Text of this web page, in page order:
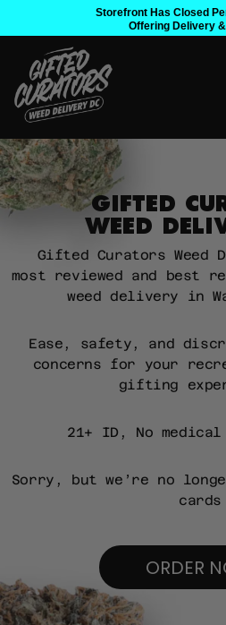
Storefront Has Closed
Offering Delivery
GIFTED
WEED
Gifted Curators Weed
most reviewed and best
weed delivery in
Ease, safety, and
concerns for your
gifting
21+ ID, No
Sorry, but we’re no
cards
ORDER